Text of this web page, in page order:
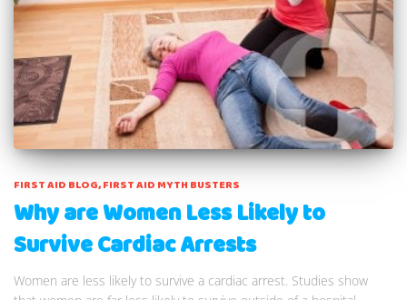
FIRST AID BLOG FIRST AID MYTH BUSTERS
Why are Women Less Likely to
Survive Cardiac Arrests
Women are less likely to survive a cardiac arrest. Studies show